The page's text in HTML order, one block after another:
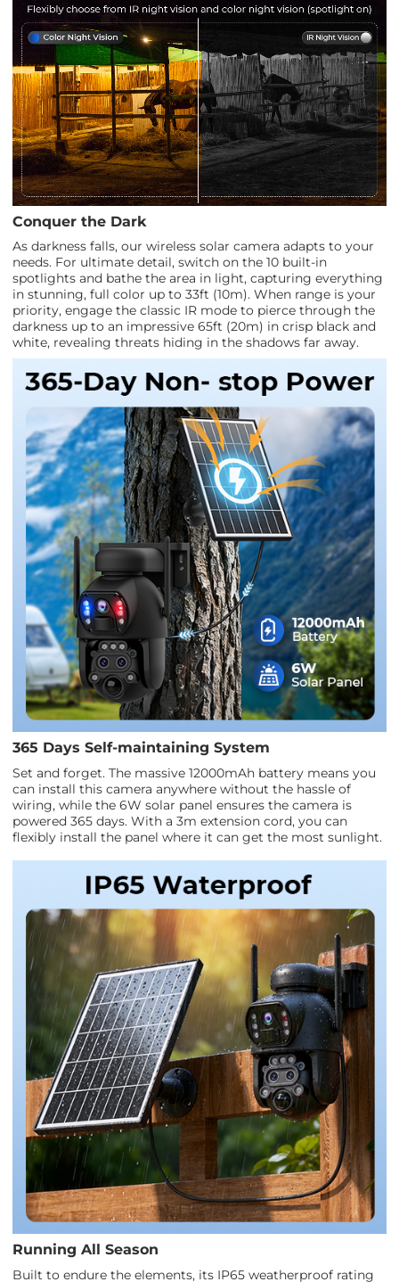
Conquer the Dark
As darkness falls, our wireless solar camera adapts to your
needs. For ultimate detail, switch on the 10 built-in
spotlights and bathe the area in light, capturing everything
in stunning, full color up to 33ft (10m). When range is your
priority, engage the classic IR mode to pierce through the
darkness up to an impressive 65ft (20m) in crisp black and
white, revealing threats hiding in the shadows far away.
365 Days Self-maintaining System
Set and forget. The massive 12000mAh battery means you
can install this camera anywhere without the hassle of
wiring, while the 6W solar panel ensures the camera is
powered 365 days. With a 3m extension cord, you can
flexibly install the panel where it can get the most sunlight.
Running All Season
Built to endure the elements, its IP65 weatherproof rating